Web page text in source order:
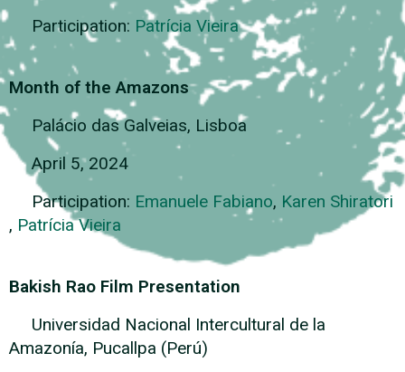
Participation: Patrícia Vieira
Month of the Amazons
Palácio das Galveias, Lisboa
April 5, 2024
Participation: Emanuele Fabiano, Karen Shiratori
, Patrícia Vieira
Bakish Rao Film Presentation
Universidad Nacional Intercultural de la
Amazonía, Pucallpa (Perú)